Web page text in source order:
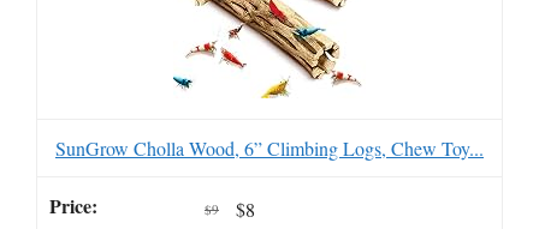
SunGrow Cholla Wood, 6” Climbing Logs, Chew Toy...
$9 $8